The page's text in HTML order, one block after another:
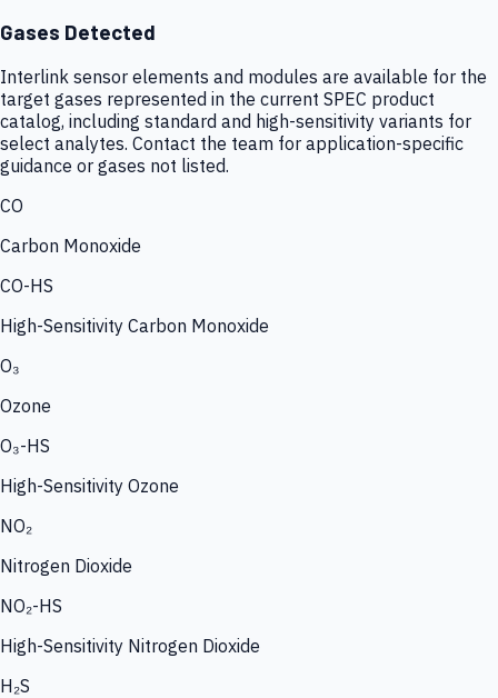
Gases Detected
Interlink sensor elements and modules are available for the
target gases represented in the current SPEC product
catalog, including standard and high-sensitivity variants for
select analytes. Contact the team for application-specific
guidance or gases not listed.
CO
Carbon Monoxide
CO-HS
High-Sensitivity Carbon Monoxide
O₃
Ozone
O₃-HS
High-Sensitivity Ozone
NO₂
Nitrogen Dioxide
NO₂-HS
High-Sensitivity Nitrogen Dioxide
H₂S